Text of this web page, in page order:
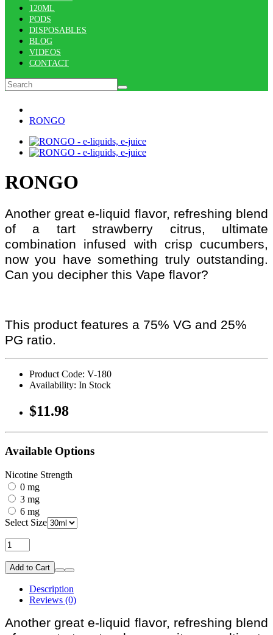
120ML
PODS
DISPOSABLES
BLOG
VIDEOS
CONTACT
RONGO
RONGO
Another great e-liquid flavor, refreshing blend
of a tart strawberry citrus, ultimate
combination infused with crisp cucumbers,
now you have something truly outstanding.
Can you decipher this Vape flavor?
This product features a 75% VG and 25%
PG ratio.
Product Code: V-180
Availability: In Stock
$11.98
Available Options
Nicotine Strength
0 mg
3 mg
6 mg
Select Size
Add to Cart
Description
Reviews (0)
Another great e-liquid flavor, refreshing blend